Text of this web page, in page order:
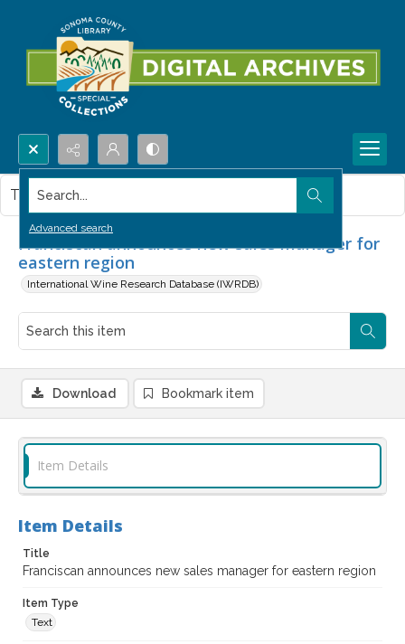
Search...
Advanced search
Franciscan announces new sales manager for
eastern region
International Wine Research Database (IWRDB)
This item contains no images.
Download Bookmark item
Item Details
Item Details
Title
Franciscan announces new sales manager for eastern region
Item Type
Text